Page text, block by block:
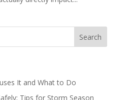
It and What to Do
Tips for Storm Season